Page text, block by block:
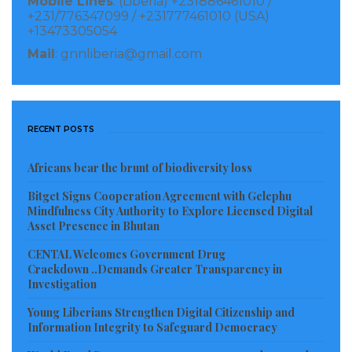
that salaries payments by the Liberian Government is
ongoing at various banks, asking civil servants to
remain calm.
Visited 173 times, 1 visit(s) today
+231/776347099 / +231777461010 (USA)
+13473305054
Mail : gnnliberia@gmail.com
RECENT POSTS
Africans bear the brunt of biodiversity loss
Bitget Signs Cooperation Agreement with Gelephu
Mindfulness City Authority to Explore Licensed Digital
Asset Presence in Bhutan
CENTAL Welcomes Government Drug
Crackdown ..Demands Greater Transparency in
Investigation
Young Liberians Strengthen Digital Citizenship and
Information Integrity to Safeguard Democracy